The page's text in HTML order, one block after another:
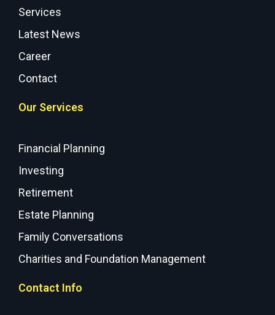
Services
Latest News
Career
Contact
Our Services
Financial Planning
Investing
Retirement
Estate Planning
Family Conversations
Charities and Foundation Management
Contact Info